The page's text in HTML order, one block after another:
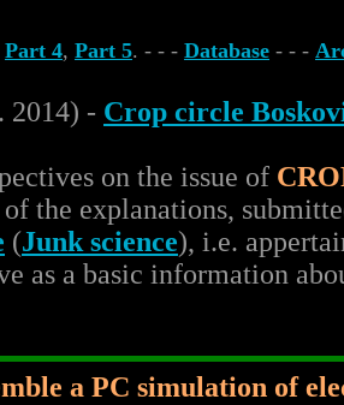
Part 4, Part 5. - - - Database - - -
2014) - Crop circle
on the issue of
the explanations,
(Junk science), i.e.
as a basic information
a PC simulation of